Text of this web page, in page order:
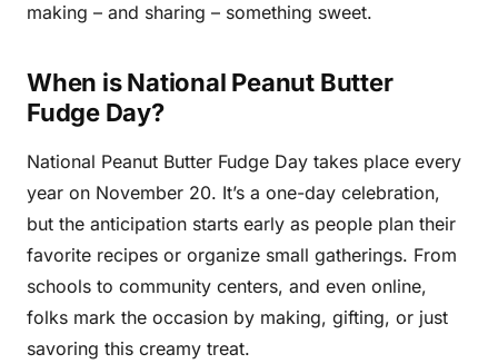
making – and sharing – something sweet.
When is National Peanut Butter
Fudge Day?
National Peanut Butter Fudge Day takes place every
year on November 20. It’s a one-day celebration,
but the anticipation starts early as people plan their
favorite recipes or organize small gatherings. From
schools to community centers, and even online,
folks mark the occasion by making, gifting, or just
savoring this creamy treat.